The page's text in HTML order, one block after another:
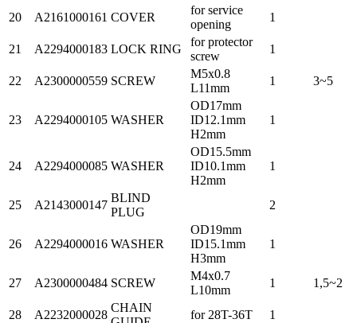
20 A2161000161 COVER
for service
opening
1
21 A2294000183 LOCK RING
for protector
screw
1
22 A2300000559 SCREW
M5x0.8
L11mm
1 3~5
23 A2294000105 WASHER
OD17mm
ID12.1mm
H2mm
1
24 A2294000085 WASHER
OD15.5mm
ID10.1mm
H2mm
1
25 A2143000147
BLIND
PLUG
2
26 A2294000016 WASHER
OD19mm
ID15.1mm
H3mm
1
27 A2300000484 SCREW
M4x0.7
L10mm
1 1,5~2
28 A2232000028
CHAIN
for 28T-36T 1